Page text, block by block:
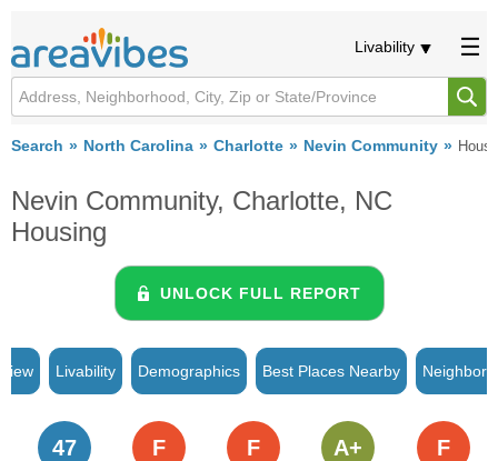
Livability
Search North Carolina Charlotte Nevin Community
Nevin Community, Charlotte, NC
Housing
UNLOCK FULL REPORT
Livability Demographics Best Places Nearby
47 F F A+ F